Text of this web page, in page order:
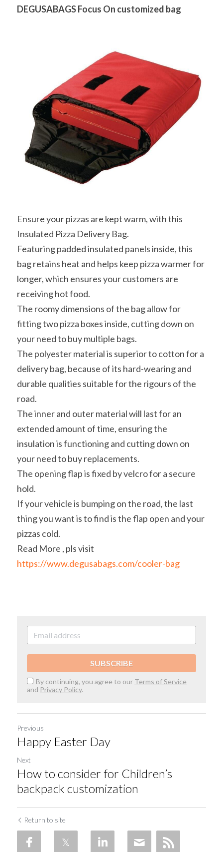
DEGUSABAGS Focus On customized bag
Ensure your pizzas are kept warm, with this
Insulated Pizza Delivery Bag.
Featuring padded insulated panels inside, this
bag retains heat and helps keep pizza warmer for
longer, which ensures your customers are
receiving hot food.
The roomy dimensions of the bag allow for
fitting two pizza boxes inside, cutting down on
your need to buy multiple bags.
The polyester material is superior to cotton for a
delivery bag, because of its hard-wearing and
durable qualities suitable for the rigours of the
road.
The inner and outer material will last for an
extended amount of time, ensuring the
insulation is functioning and cutting down on
your need to buy replacements.
The opening flap is fixed by velcro for a secure
hold.
If your vehicle is bumping on the road, the last
thing you want is to find is the flap open and your
pizzas cold.
https://www.degusabags.com/cooler-bag
SUBSCRIBE
By continuing, you agree to our Terms of Service
and Privacy Policy.
Previous
Happy Easter Day
Next
How to consider for Children’s
backpack customization
Return to site